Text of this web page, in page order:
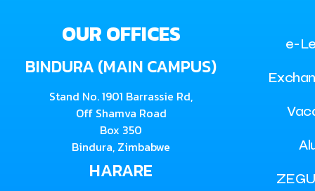
OUR OFFICES
BINDURA (MAIN CAMPUS)
Stand No. 1901 Barrassie Rd,
Off Shamva Road
Box 350
Bindura, Zimbabwe
HARARE
e-